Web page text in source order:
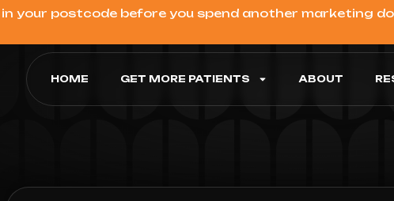
your postcode before you spend another marketing
HOME GET MORE PATIENTS ABOUT